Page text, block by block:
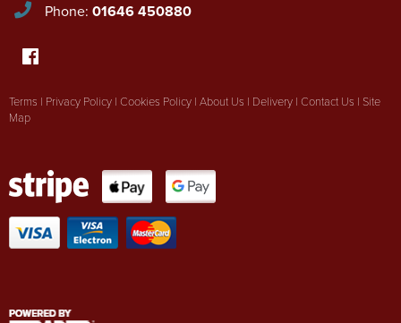
Phone: 01646 450880
Terms | Privacy Policy | Cookies Policy | About Us | Delivery | Contact Us | Site
Map